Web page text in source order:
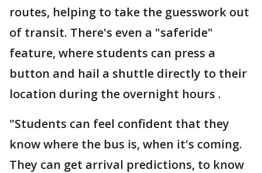
routes, helping to take the guesswork out
of transit. There's even a "saferide"
feature, where students can press a
button and hail a shuttle directly to their
location during the overnight hours .
"Students can feel confident that they
know where the bus is, when it's coming.
They can get arrival predictions, to know